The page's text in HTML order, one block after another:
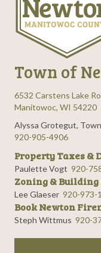
Town of
6532 Carstens Lake
Manitowoc, WI 54220
Alyssa Grotegut,
920-905-4906
Property Taxes &
Paulette Vogt 920-
Zoning & Building
Lee Glaeser 920-973-
Book Newton
Steph Wittmus 920-